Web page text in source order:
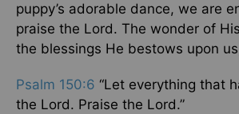
puppy’s adorable dance, we are
praise the Lord. The wonder of
the blessings He bestows upon
Psalm 150:6 “Let everything that
the Lord. Praise the Lord.”